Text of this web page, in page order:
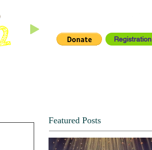
Registration
Featured Posts